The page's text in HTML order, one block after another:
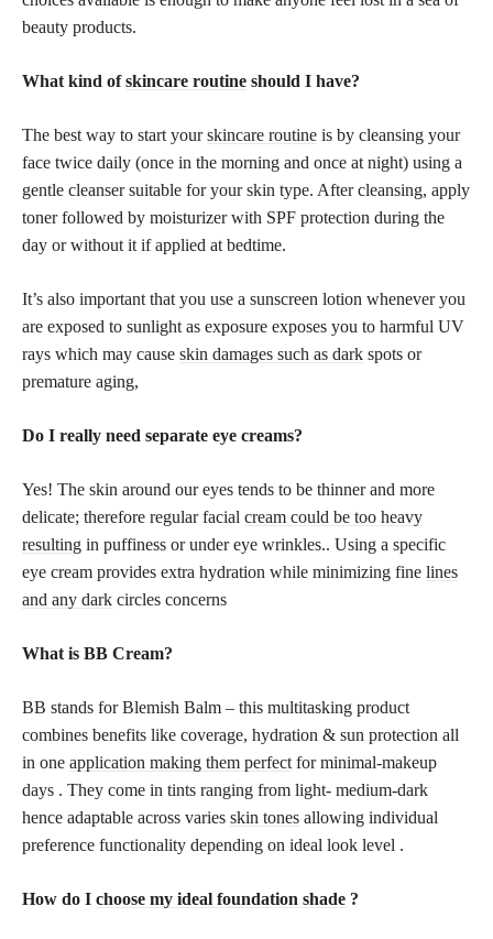
beauty products.
What kind ofskincare routine should I have?
The best way to start yourskincare routine is by cleansing your
face twice daily (once in the morning and once at night) using a
gentle cleanser suitable for your skin type. After cleansing, apply
toner followed by moisturizer with SPF protection during the
day or without it if applied at bedtime.
It’s also important that you use a sunscreen lotion whenever you
are exposed to sunlight as exposure exposes you to harmful UV
rays which may cause skin damages such as dark spots or
premature aging,
Do I really need separate eye creams?
Yes! The skin around our eyes tends to be thinner and more
delicate; therefore regular facial cream could be too heavy
resulting in puffiness or under eye wrinkles.. Using a specific
eye cream provides extra hydration while minimizing fine lines
and any dark circles concerns
What is BB Cream?
BB stands for Blemish Balm – this multitasking product
combines benefits like coverage, hydration & sun protection all
in one application making them perfect for minimal-makeup
days . They come in tints ranging from light- medium-dark
hence adaptable across varies skin tones allowing individual
preference functionality depending on ideal look level .
How do I choose my ideal foundation shade ?